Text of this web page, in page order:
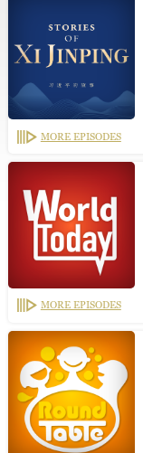
MORE EPISODES
MORE EPISODES